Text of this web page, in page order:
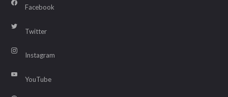
Facebook
Twitter
Instagram
YouTube